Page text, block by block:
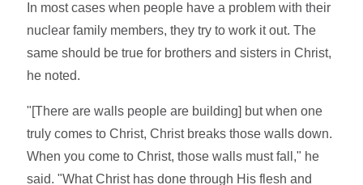
In most cases when people have a problem with their
nuclear family members, they try to work it out. The
same should be true for brothers and sisters in Christ,
he noted.
"[There are walls people are building] but when one
truly comes to Christ, Christ breaks those walls down.
When you come to Christ, those walls must fall," he
said. "What Christ has done through His flesh and